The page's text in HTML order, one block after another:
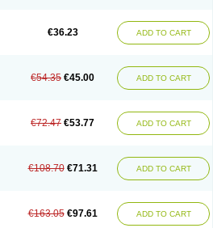
€36.23 ADD TO CART
€54.35 €45.00 ADD TO CART
€72.47 €53.77 ADD TO CART
€108.70 €71.31 ADD TO CART
€163.05 €97.61 ADD TO CART